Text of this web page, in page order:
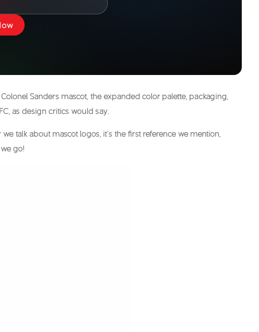
Colonel Sanders mascot, the expanded color palette, packaging,
as design critics would say.
talk about mascot logos, it’s the first reference we mention,
go!